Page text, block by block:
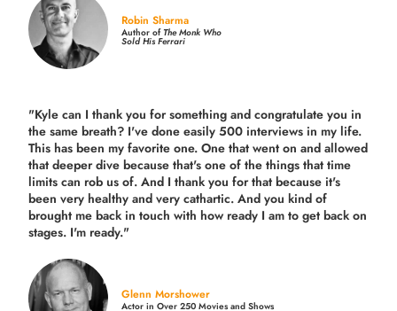
Robin Sharma
Author ofThe Monk Who
Sold His Ferrari
"Kyle can I thank you for something and congratulate you in
the same breath? I've done easily 500 interviews in my life.
This has been my favorite one. One that went on and allowed
that deeper dive because that's one of the things that time
limits can rob us of. And I thank you for that because it's
been very healthy and very cathartic. And you kind of
brought me back in touch with how ready I am to get back on
stages. I'm ready."
Glenn Morshower
Actor in Over 250 Movies and Shows